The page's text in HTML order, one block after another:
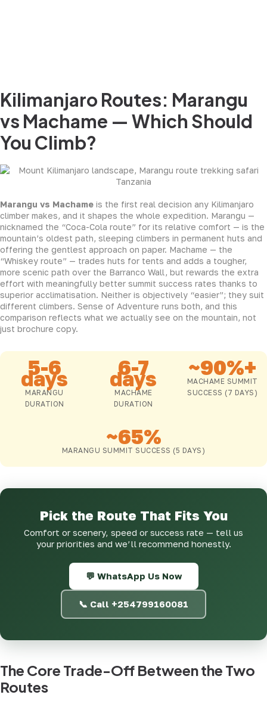
Kilimanjaro Routes: Marangu
vs Machame — Which Should
You Climb?
Marangu vs Machame is the first real decision any Kilimanjaro
climber makes, and it shapes the whole expedition. Marangu —
nicknamed the “Coca-Cola route” for its relative comfort — is the
mountain’s oldest path, sleeping climbers in permanent huts and
offering the gentlest approach on paper. Machame — the
“Whiskey route” — trades huts for tents and adds a tougher,
more scenic path over the Barranco Wall, but rewards the extra
effort with meaningfully better summit success rates thanks to
superior acclimatisation. Neither is objectively “easier”; they suit
different climbers. Sense of Adventure runs both, and this
comparison reflects what we actually see on the mountain, not
just brochure copy.
5-6
days
MARANGU
DURATION
6-7
days
MACHAME
DURATION
~90%+
MACHAME SUMMIT
SUCCESS (7 DAYS)
~65%
MARANGU SUMMIT SUCCESS (5 DAYS)
Pick the Route That Fits You
Comfort or scenery, speed or success rate — tell us
your priorities and we’ll recommend honestly.
💬 WhatsApp Us Now
📞 Call +254799160081
The Core Trade-Off Between the Two
Routes